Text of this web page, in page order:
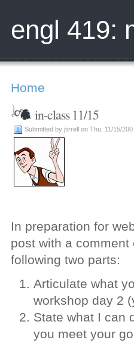
engl 419:
Home
in-class 11/15
Submitted by jtirrell on Thu, 11/15/
In preparation for
post with a
following two parts:
Articulate what
workshop day 2
State what I can
you meet your